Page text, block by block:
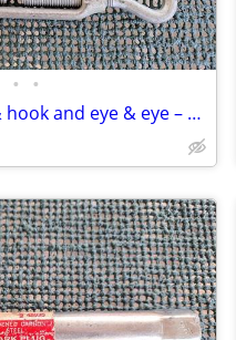
• •
Turnbuckles – hook & hook and eye & eye – set or individually